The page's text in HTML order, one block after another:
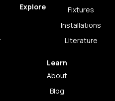
Explore
Fixtures
Installations
Literature
Learn
About
Blog